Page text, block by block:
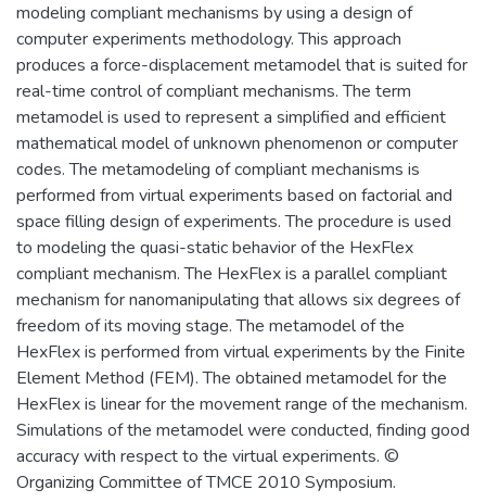
modeling compliant mechanisms by using a design of
computer experiments methodology. This approach
produces a force-displacement metamodel that is suited for
real-time control of compliant mechanisms. The term
metamodel is used to represent a simplified and efficient
mathematical model of unknown phenomenon or computer
codes. The metamodeling of compliant mechanisms is
performed from virtual experiments based on factorial and
space filling design of experiments. The procedure is used
to modeling the quasi-static behavior of the HexFlex
compliant mechanism. The HexFlex is a parallel compliant
mechanism for nanomanipulating that allows six degrees of
freedom of its moving stage. The metamodel of the
HexFlex is performed from virtual experiments by the Finite
Element Method (FEM). The obtained metamodel for the
HexFlex is linear for the movement range of the mechanism.
Simulations of the metamodel were conducted, finding good
accuracy with respect to the virtual experiments. ©
Organizing Committee of TMCE 2010 Symposium.